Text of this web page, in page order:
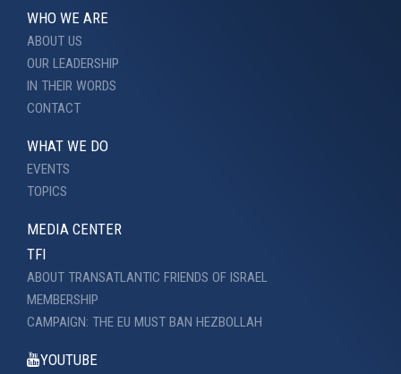
WHO WE ARE
ABOUT US
OUR LEADERSHIP
IN THEIR WORDS
CONTACT
WHAT WE DO
EVENTS
TOPICS
MEDIA CENTER
TFI
ABOUT TRANSATLANTIC FRIENDS OF ISRAEL
MEMBERSHIP
CAMPAIGN: THE EU MUST BAN HEZBOLLAH
YOUTUBE